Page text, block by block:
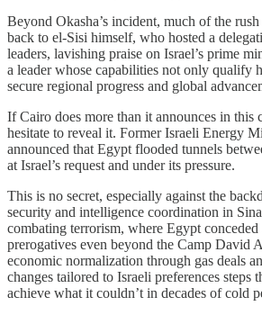
Beyond Okasha’s incident, much of the
back to el‑Sisi himself, who hosted a
leaders, lavishing praise on Israel’s prime
a leader whose capabilities not only qualify
secure regional progress and global
If Cairo does more than it announces in this
hesitate to reveal it. Former Israeli Energy
announced that Egypt flooded tunnels
at Israel’s request and under its pressure.
This is no secret, especially against the
security and intelligence coordination in
combating terrorism, where Egypt
prerogatives even beyond the Camp David
economic normalization through gas deals
changes tailored to Israeli preferences steps
achieve what it couldn’t in decades of cold